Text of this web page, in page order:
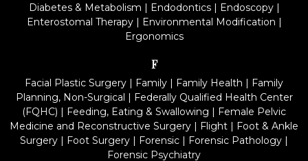
Diabetes & Metabolism | Endodontics| Endoscopy|
Enterostomal Therapy| Environmental Modification |
Ergonomics
F
Facial Plastic Surgery | Family | Family Health | Family
Planning, Non-Surgical | Federally Qualified Health Center
(FQHC) | Feeding, Eating & Swallowing | Female Pelvic
Medicine and Reconstructive Surgery | Flight | Foot & Ankle
Surgery | Foot Surgery | Forensic | Forensic Pathology |
Forensic Psychiatry